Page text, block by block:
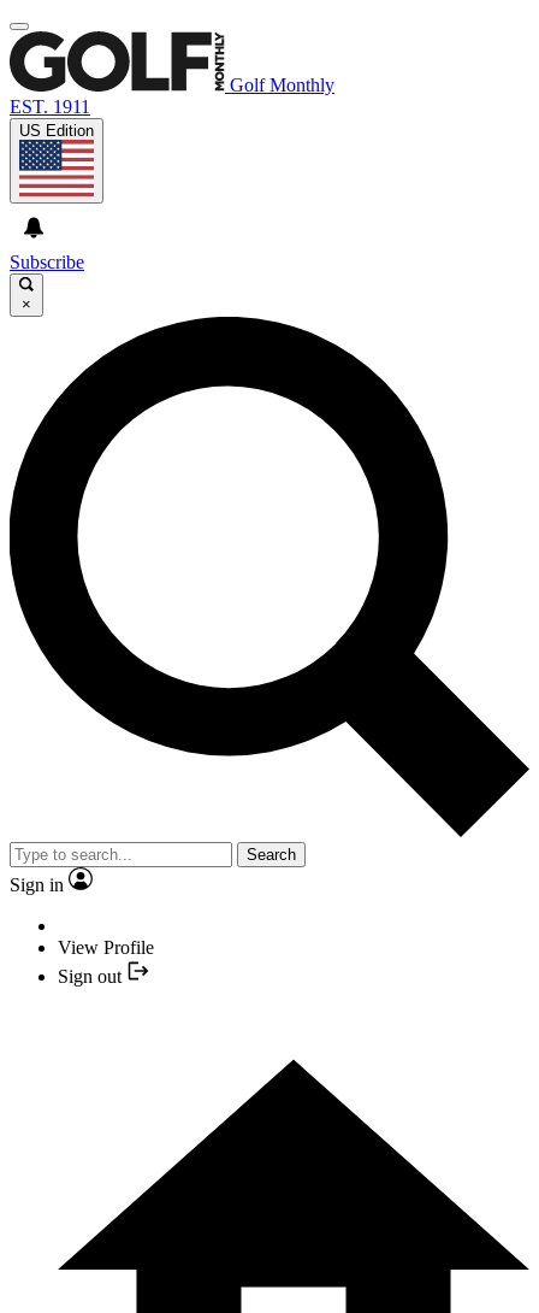
Golf Monthly
EST. 1911
US Edition
Subscribe
×
Search
Sign in
View Profile
Sign out